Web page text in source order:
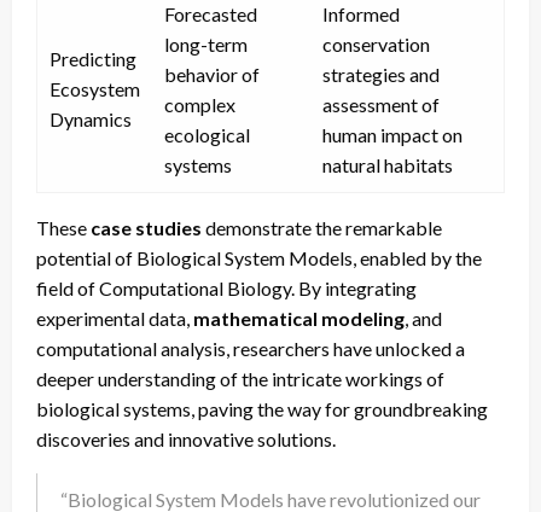
Predicting
Ecosystem
Dynamics
Forecasted
long-term
behavior of
complex
ecological
systems
Informed
conservation
strategies and
assessment of
human impact on
natural habitats
These case studies demonstrate the remarkable
potential of Biological System Models, enabled by the
field of Computational Biology. By integrating
experimental data, mathematical modeling, and
computational analysis, researchers have unlocked a
deeper understanding of the intricate workings of
biological systems, paving the way for groundbreaking
discoveries and innovative solutions.
“Biological System Models have revolutionized our